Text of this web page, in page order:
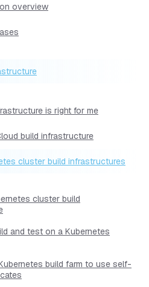
overview
is right for me
build infrastructure
cluster build infrastructures
cluster build
and test on a Kubernetes
build farm to use self-